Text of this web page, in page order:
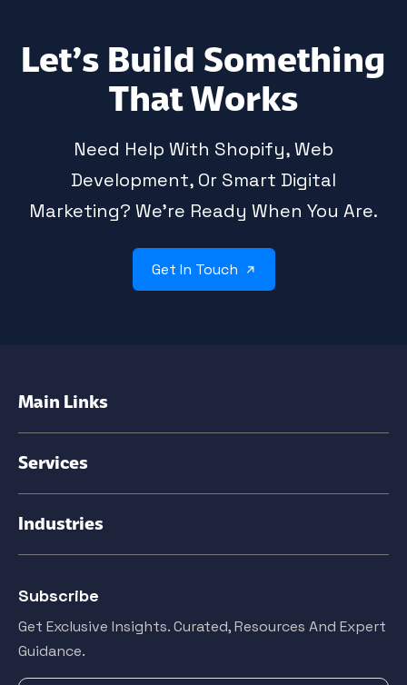
Let’s Build Something
That Works
Need Help With Shopify, Web
Development, Or Smart Digital
Marketing? We’re Ready When You Are.
Get In Touch
Main Links
Services
Industries
Subscribe
Get Exclusive Insights. Curated, Resources And Expert
Guidance.